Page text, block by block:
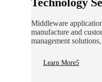
Technology
Middleware
manufacture and
management
Learn More5